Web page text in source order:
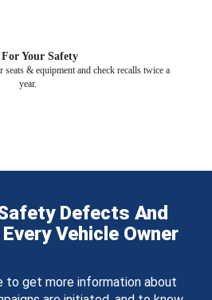
Your Safety
& equipment and check recalls twice a
year.
Defects And
Vehicle Owner
to get more information about